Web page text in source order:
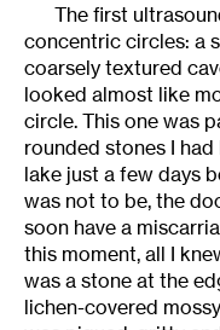
The first
concentric circles: a
coarsely textured
looked almost like
circle. This one was
rounded stones I
lake just a few days
was not to be, the
soon have a
this moment, all I
was a stone at the
lichen-covered